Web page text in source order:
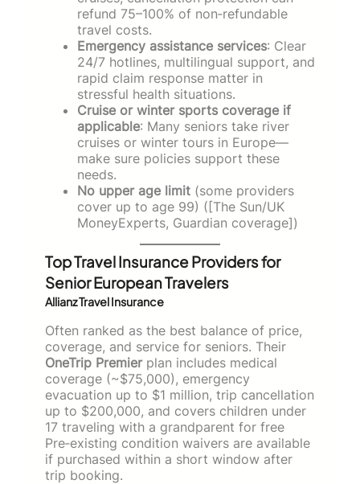
refund 75–100% of non‑refundable
travel costs.
Emergency assistance services: Clear
24/7 hotlines, multilingual support, and
rapid claim response matter in
stressful health situations.
Cruise or winter sports coverage if
applicable: Many seniors take river
cruises or winter tours in Europe—
make sure policies support these
needs.
No upper age limit (some providers
cover up to age 99) ([The Sun/UK
MoneyExperts, Guardian coverage])
Top Travel Insurance Providers for
Senior European Travelers
Allianz Travel Insurance
Often ranked as the best balance of price,
coverage, and service for seniors. Their
OneTrip Premierplan includes medical
coverage (~$75,000), emergency
evacuation up to $1 million, trip cancellation
up to $200,000, and covers children under
17 traveling with a grandparent for free
Pre‑existing condition waivers are available
if purchased within a short window after
trip booking.